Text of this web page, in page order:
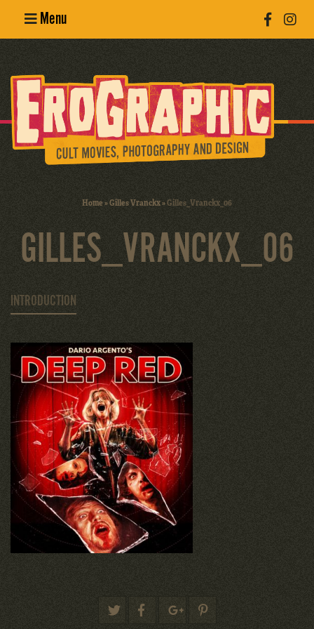
Menu
Erotic
Photography
Cult Movies
Home»Gilles Vranckx»Gilles_Vranckx_06
GILLES_VRANCKX_06
INTRODUCTION